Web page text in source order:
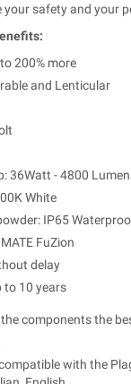
your safety and your
200% more
and Lenticular
36Watt - 4800
White
IP65
FuZion
delay
to 10 years
components the
with the